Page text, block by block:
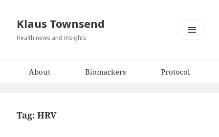
Klaus Townsend
Health news and insights
About Biomarkers Protocol
Tag:HRV